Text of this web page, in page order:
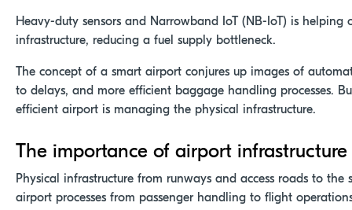
Heavy-duty sensors and Narrowband IoT (NB-IoT) is
infrastructure, reducing a fuel supply bottleneck.
The concept of a smart airport conjures up images of
to delays, and more efficient baggage handling processes.
efficient airport is managing the physical infrastructure.
The importance of airport infrastructure
Physical infrastructure from runways and access roads to
airport processes from passenger handling to flight